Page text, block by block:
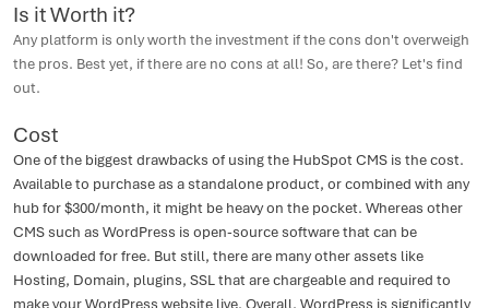
Is it Worth it?
Any platform is only worth the investment if the cons don't overweigh
the pros. Best yet, if there are no cons at all! So, are there? Let's find
out.
Cost
One of the biggest drawbacks of using the HubSpot CMS is the cost.
Available to purchase as a standalone product, or combined with any
hub for $300/month, it might be heavy on the pocket. Whereas other
CMS such as WordPress is open-source software that can be
downloaded for free. But still, there are many other assets like
Hosting, Domain, plugins, SSL that are chargeable and required to
make your WordPress website live. Overall, WordPress is significantly